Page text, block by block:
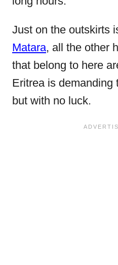
Just on the outskirts
Matara, all the other
that belong to here
Eritrea is demanding
but with no luck.